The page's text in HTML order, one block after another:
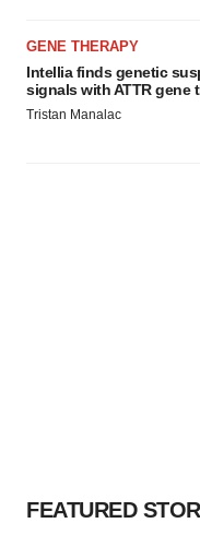
GENE THERAPY
Intellia finds genetic
signals with ATTR gene
Tristan Manalac
FEATURED